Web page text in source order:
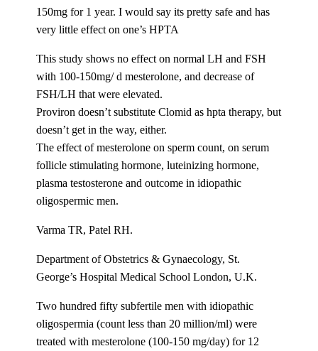
150mg for 1 year. I would say its pretty safe and has
very little effect on one’s HPTA
This study shows no effect on normal LH and FSH
with 100-150mg/ d mesterolone, and decrease of
FSH/LH that were elevated.
Proviron doesn’t substitute Clomid as hpta therapy, but
doesn’t get in the way, either.
The effect of mesterolone on sperm count, on serum
follicle stimulating hormone, luteinizing hormone,
plasma testosterone and outcome in idiopathic
oligospermic men.
Varma TR, Patel RH.
Department of Obstetrics & Gynaecology, St.
George’s Hospital Medical School London, U.K.
Two hundred fifty subfertile men with idiopathic
oligospermia (count less than 20 million/ml) were
treated with mesterolone (100-150 mg/day) for 12